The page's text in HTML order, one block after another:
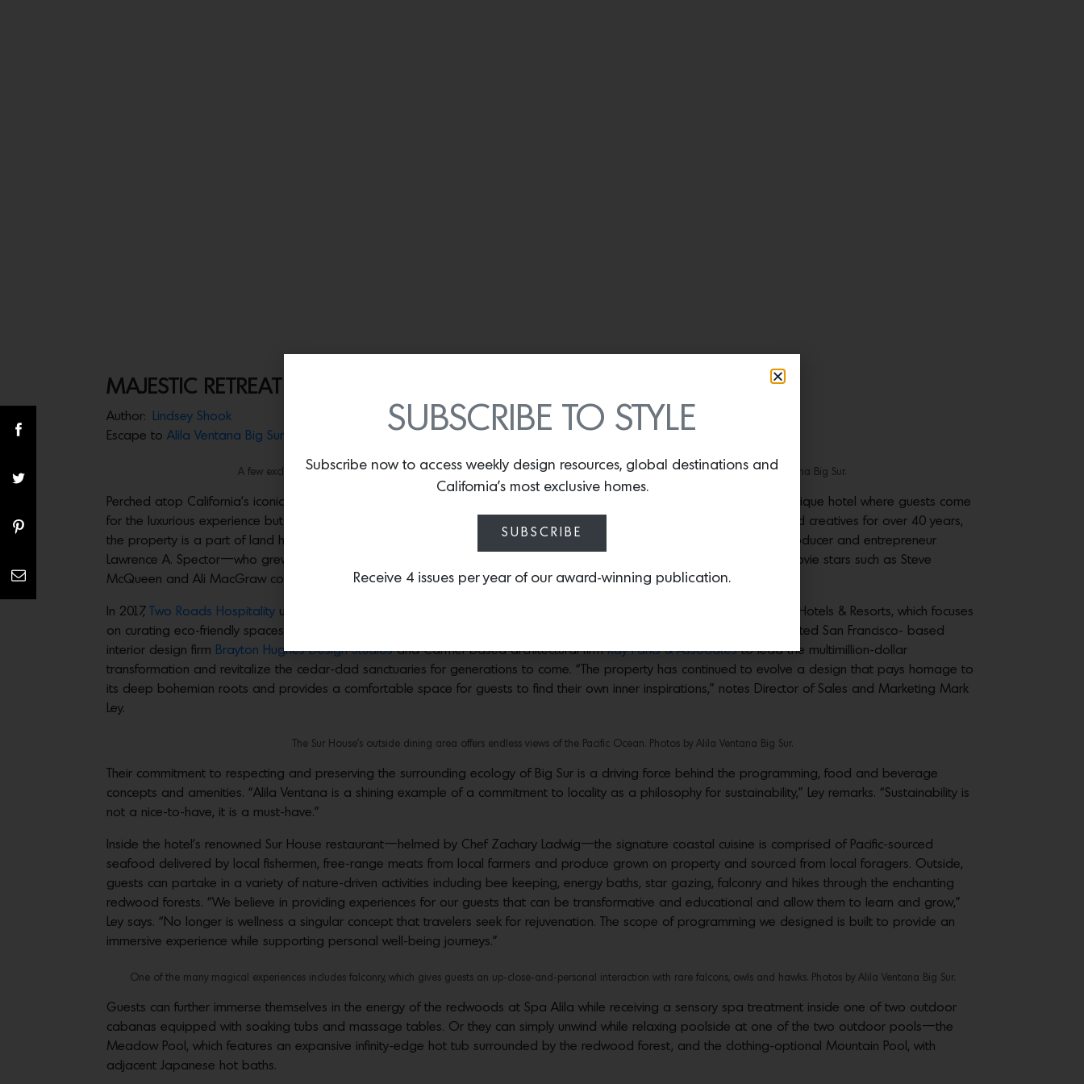
MAJESTIC RETREAT
Author:
Lindsey Shook
Escape to Alila Ventana Big Sur
A few exclusive suites feature a fireplace and balcony, which is often equipped with a private hot tub. Photos by Alila Ventana Big Sur.
Perched atop California’s iconic central coast and sprawling across 160 acres is the
, a 59-room boutique hotel where guests come
for the luxurious experience but leave with much more. As one of the most sought-after destinations for artists, thinkers and creatives for over 40 years,
the property is a part of land homesteaded in 1890 by one of California’s most prolific pioneers, William Post. In 1975, producer and entrepreneur
Lawrence A. Spector—who grew his fortune from the legendary film
—built the Ventana Inn as a haven where movie stars such as Steve
McQueen and Ali MacGraw could escape.
In 2017, Two Roads Hospitality unveiled the reimagined property while debuting their new global hospitality platform, Alila Hotels & Resorts, which focuses
on curating eco-friendly spaces across the world that blend beautiful design with immersive cultural experiences. They enlisted San Francisco- based
interior design firm Brayton Hughes Design Studiosand Carmel-based architectural firmRay Parks & Associatesto lead the multimillion-dollar
transformation and revitalize the cedar-clad sanctuaries for generations to come. “The property has continued to evolve a design that pays homage to
its deep bohemian roots and provides a comfortable space for guests to find their own inner inspirations,” notes Director of Sales and Marketing Mark
Ley.
The Sur House’s outside dining area offers endless views of the Pacific Ocean. Photos by Alila Ventana Big Sur.
Their commitment to respecting and preserving the surrounding ecology of Big Sur is a driving force behind the programming, food and beverage
concepts and amenities. “Alila Ventana is a shining example of a commitment to locality as a philosophy for sustainability,” Ley remarks. “Sustainability is
not a nice-to-have, it is a must-have.”
Inside the hotel’s renowned Sur House restaurant—helmed by Chef Zachary Ladwig—the signature coastal cuisine is comprised of Pacific-sourced
seafood delivered by local fishermen, free-range meats from local farmers and produce grown on property and sourced from local foragers. Outside,
guests can partake in a variety of nature-driven activities including bee keeping, energy baths, star gazing, falconry and hikes through the enchanting
redwood forests. “We believe in providing experiences for our guests that can be transformative and educational and allow them to learn and grow,”
Ley says. “No longer is wellness a singular concept that travelers seek for rejuvenation. The scope of programming we designed is built to provide an
immersive experience while supporting personal well-being journeys.”
One of the many magical experiences includes falconry, which gives guests an up-close-and-personal interaction with rare falcons, owls and hawks. Photos by Alila Ventana Big Sur.
Guests can further immerse themselves in the energy of the redwoods at Spa Alila while receiving a sensory spa treatment inside one of two outdoor
cabanas equipped with soaking tubs and massage tables. Or they can simply unwind while relaxing poolside at one of the two outdoor pools—the
Meadow Pool, which features an expansive infinity-edge hot tub surrounded by the redwood forest, and the clothing-optional Mountain Pool, with
adjacent Japanese hot baths.
SUBSCRIBE TO STYLE
Subscribe now to access weekly design resources, global destinations and
California’s most exclusive homes.
SUBSCRIBE
Receive 4 issues per year of our award-winning publication.